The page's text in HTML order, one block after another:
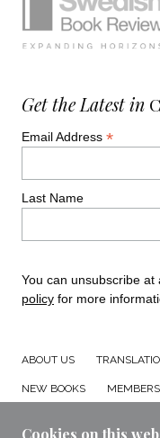
Get the Latest in
Email Address*
Last Name
You can unsubscribe
policy for more
ABOUT US
NEW BOOKS MEMBERS
Cookies on this